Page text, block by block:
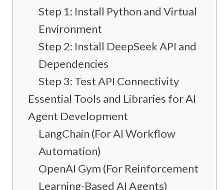
Step 1: Install Python and Virtual
Environment
Step 2: Install DeepSeek API and
Dependencies
Step 3: Test API Connectivity
Essential Tools and Libraries for AI
Agent Development
LangChain (For AI Workflow
Automation)
OpenAI Gym (For Reinforcement
Learning-Based AI Agents)